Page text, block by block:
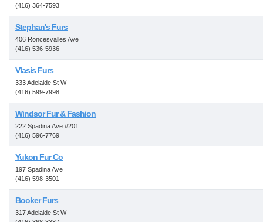
(416) 364-7593
Stephan's Furs
406 Roncesvalles Ave
(416) 536-5936
Vlasis Furs
333 Adelaide St W
(416) 599-7998
Windsor Fur & Fashion
222 Spadina Ave #201
(416) 596-7769
Yukon Fur Co
197 Spadina Ave
(416) 598-3501
Booker Furs
317 Adelaide St W